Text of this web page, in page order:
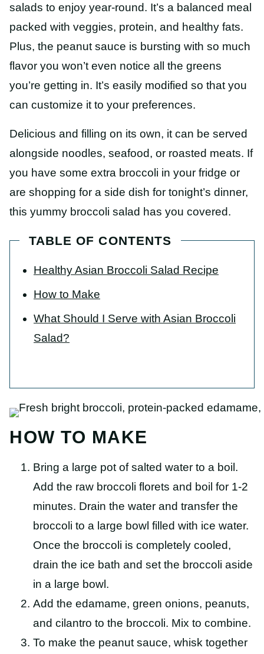
salads to enjoy year-round. It’s a balanced meal
packed with veggies, protein, and healthy fats.
Plus, the peanut sauce is bursting with so much
flavor you won’t even notice all the greens
you’re getting in. It’s easily modified so that you
can customize it to your preferences.
Delicious and filling on its own, it can be served
alongside noodles, seafood, or roasted meats. If
you have some extra broccoli in your fridge or
are shopping for a side dish for tonight’s dinner,
this yummy broccoli salad has you covered.
TABLE OF CONTENTS
Healthy Asian Broccoli Salad Recipe
How to Make
What Should I Serve with Asian Broccoli
Salad?
HOW TO MAKE
Bring a large pot of salted water to a boil.
Add the raw broccoli florets and boil for 1-2
minutes. Drain the water and transfer the
broccoli to a large bowl filled with ice water.
Once the broccoli is completely cooled,
drain the ice bath and set the broccoli aside
in a large bowl.
Add the edamame, green onions, peanuts,
and cilantro to the broccoli. Mix to combine.
To make the peanut sauce, whisk together